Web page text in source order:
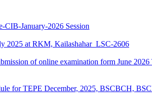
CIB-January-2026 Session
2025 at RKM, Kailashahar_LSC-2606
of online examination form June
for TEPE December, 2025, BSCBCH,